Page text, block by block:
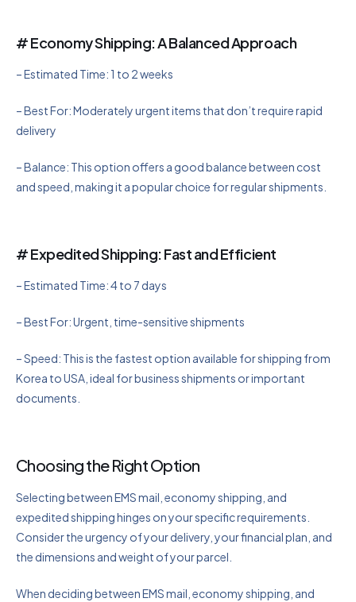
# Economy Shipping: A Balanced Approach
– Estimated Time: 1 to 2 weeks
– Best For: Moderately urgent items that don’t require rapid
delivery
– Balance: This option offers a good balance between cost
and speed, making it a popular choice for regular shipments.
# Expedited Shipping: Fast and Efficient
– Estimated Time: 4 to 7 days
– Best For: Urgent, time-sensitive shipments
– Speed: This is the fastest option available for shipping from
Korea to USA, ideal for business shipments or important
documents.
Choosing the Right Option
Selecting between EMS mail, economy shipping, and
expedited shipping hinges on your specific requirements.
Consider the urgency of your delivery, your financial plan, and
the dimensions and weight of your parcel.
When deciding between EMS mail, economy shipping, and